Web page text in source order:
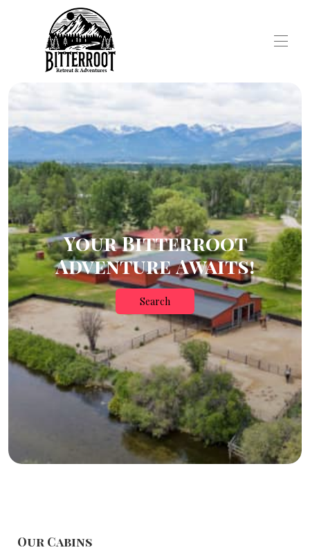
Your Bitterroot
Adventure Awaits!
Search
Our Cabins